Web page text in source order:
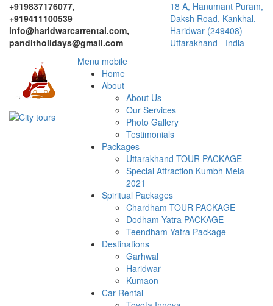
+919837176077,
+919411100539
info@haridwarcarrental.com,
panditholidays@gmail.com
18 A, Hanumant Puram,
Daksh Road, Kankhal,
Haridwar (249408)
Uttarakhand - India
Menu mobile
Home
About
About Us
Our Services
Photo Gallery
Testimonials
Packages
Uttarakhand TOUR PACKAGE
Special Attraction Kumbh Mela
2021
Spiritual Packages
Chardham TOUR PACKAGE
Dodham Yatra PACKAGE
Teendham Yatra Package
Destinations
Garhwal
Haridwar
Kumaon
Car Rental